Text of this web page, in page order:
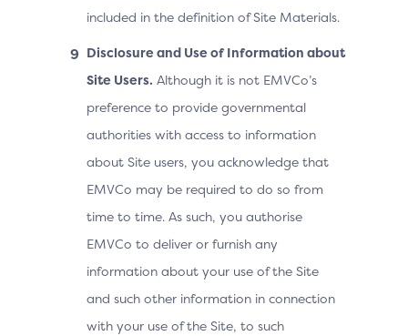
included in the definition of Site Materials.
Disclosure and Use of Information about
Site Users. Although it is not EMVCo’s
preference to provide governmental
authorities with access to information
about Site users, you acknowledge that
EMVCo may be required to do so from
time to time. As such, you authorise
EMVCo to deliver or furnish any
information about your use of the Site
and such other information in connection
with your use of the Site, to such